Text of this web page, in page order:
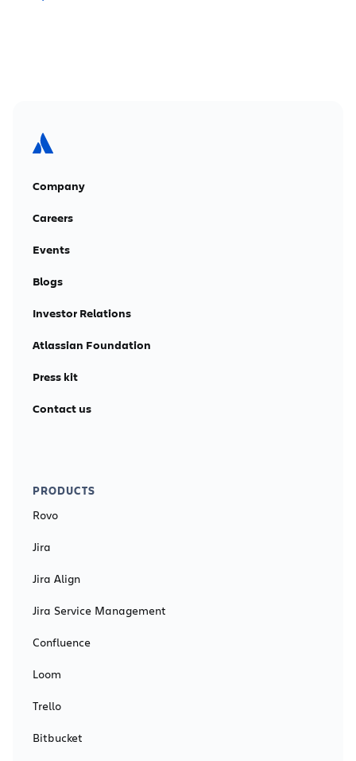
Company
Careers
Events
Blogs
Investor Relations
Atlassian Foundation
Press kit
Contact us
PRODUCTS
Rovo
Jira
Jira Align
Jira Service Management
Confluence
Loom
Trello
Bitbucket